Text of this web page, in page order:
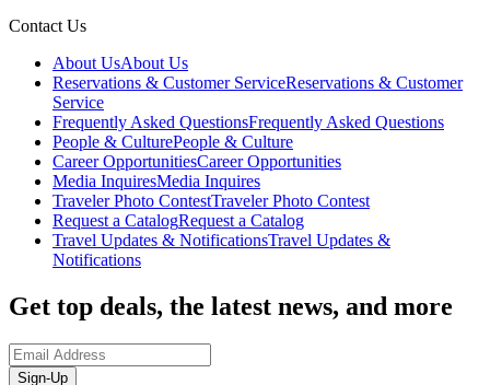
Contact Us
About UsAbout Us
Reservations & Customer ServiceReservations & Customer
Service
Frequently Asked QuestionsFrequently Asked Questions
People & CulturePeople & Culture
Career OpportunitiesCareer Opportunities
Media InquiresMedia Inquires
Traveler Photo ContestTraveler Photo Contest
Request a CatalogRequest a Catalog
Travel Updates & NotificationsTravel Updates &
Notifications
Get top deals, the latest news, and more
Sign-Up